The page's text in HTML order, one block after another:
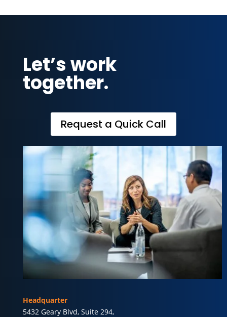
Let’s work
together.
Request a Quick Call
Headquarter
5432 Geary Blvd, Suite 294,